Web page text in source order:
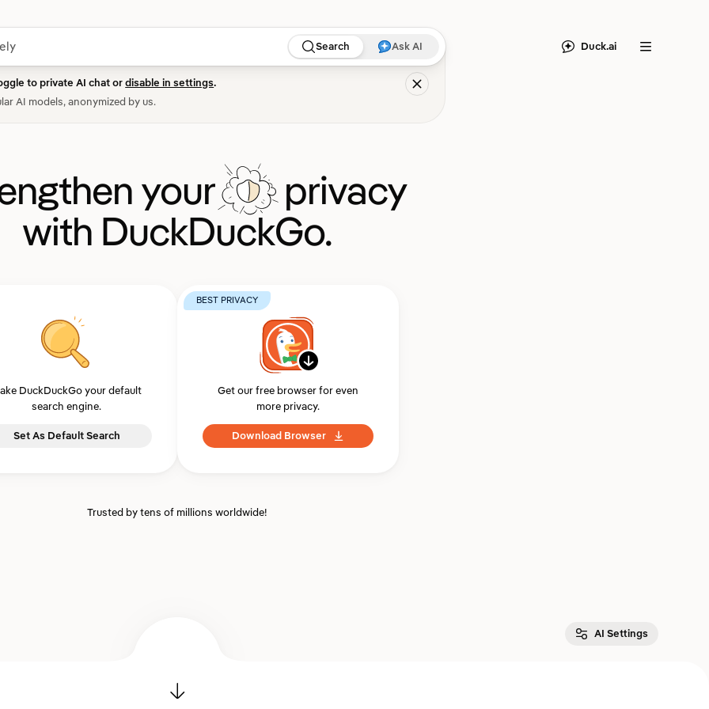
Search Ask AI
to private AI chat ordisable in settings.
AI models, anonymized by us.
Duck.ai Menu
your
privacy
with DuckDuckGo.
DuckDuckGo your default
search engine.
Set As Default Search
BEST PRIVACY
Get our free browser for even
more privacy.
Download Browser
Trusted by tens of millions worldwide!
AI Settings